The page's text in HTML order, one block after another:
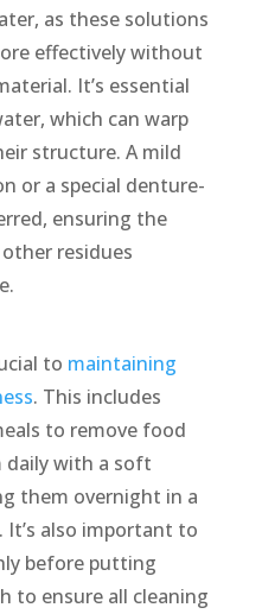
as these solutions
effectively without
It’s essential
which can warp
structure. A mild
or a special denture-
ensuring the
residues
to maintaining
. This includes
to remove food
daily with a soft
them overnight in a
also important to
before putting
to ensure all cleaning